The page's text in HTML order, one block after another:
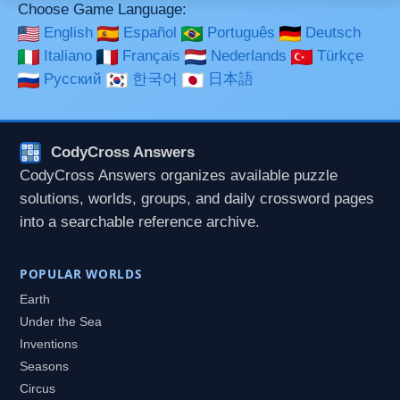
Choose Game Language:
English
Español Português
Deutsch
Italiano
Français Nederlands
Türkçe
Русский
한국어 日本語
CodyCross Answers
CodyCross Answers organizes available puzzle
solutions, worlds, groups, and daily crossword pages
into a searchable reference archive.
POPULAR WORLDS
Earth
Under the Sea
Inventions
Seasons
Circus